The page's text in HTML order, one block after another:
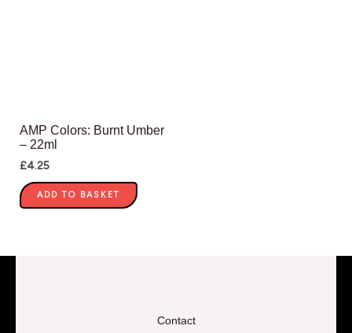
AMP Colors: Burnt Umber
– 22ml
£4.25
ADD TO BASKET
Contact